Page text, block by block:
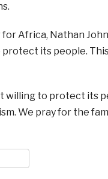
for Africa, Nathan
its people.
willing to protect its
We pray for the